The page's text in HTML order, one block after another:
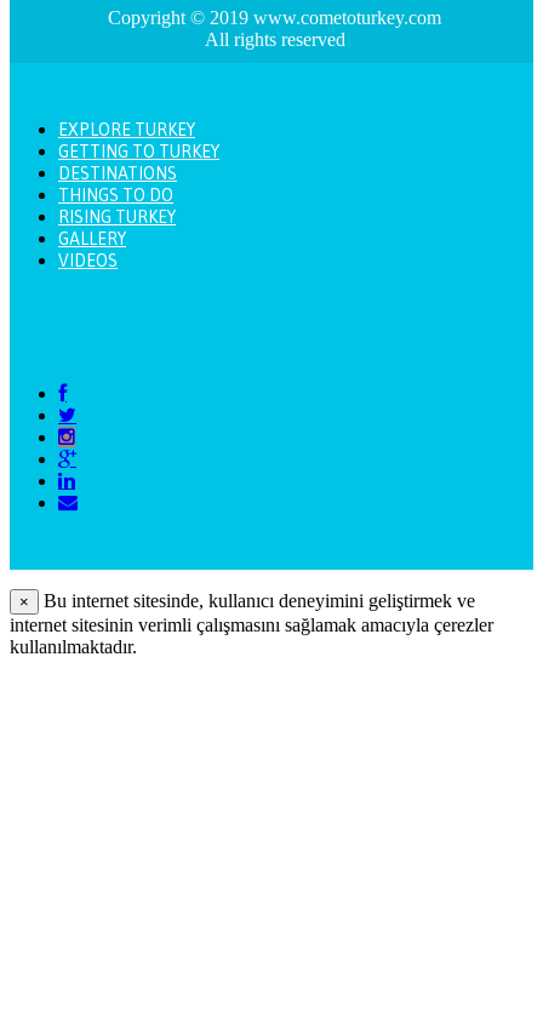
Copyright © 2019 www.cometoturkey.com
All rights reserved
EXPLORE TURKEY
GETTING TO TURKEY
DESTINATIONS
THINGS TO DO
RISING TURKEY
GALLERY
VIDEOS
×
Bu internet sitesinde, kullanıcı deneyimini geliştirmek ve
internet sitesinin verimli çalışmasını sağlamak amacıyla çerezler
kullanılmaktadır.